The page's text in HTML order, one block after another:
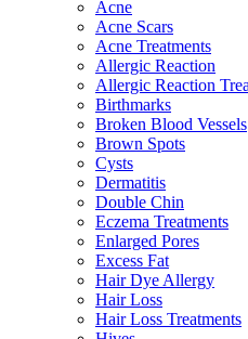
Acne
Acne Scars
Acne Treatments
Allergic Reaction
Allergic Reaction
Birthmarks
Broken Blood Vessels
Brown Spots
Cysts
Dermatitis
Double Chin
Eczema Treatments
Enlarged Pores
Excess Fat
Hair Dye Allergy
Hair Loss
Hair Loss Treatments